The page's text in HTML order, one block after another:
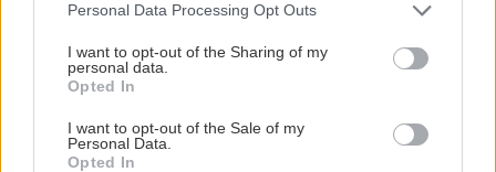
Personal Data Processing Opt Outs
I want to opt-out of the Sharing of my
personal data.
Opted In
I want to opt-out of the Sale of my
Personal Data.
Opted In